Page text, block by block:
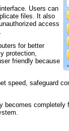
Users can
files. It also
access
for better
protection,
friendly because
speed, safeguard
completely